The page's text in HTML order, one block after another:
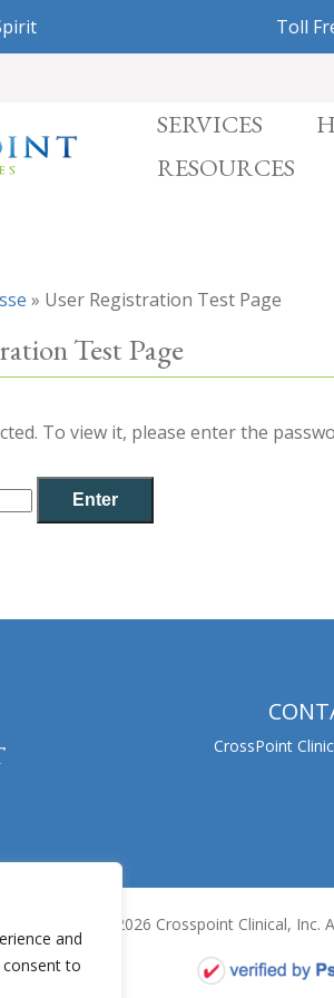
and
consent to
Toll
SERVICES
RESOURCES
» User Registration Test Page
Test Page
To view it, please enter the
CrossPoint
© 2015-2026 Crosspoint Clinical, Inc.